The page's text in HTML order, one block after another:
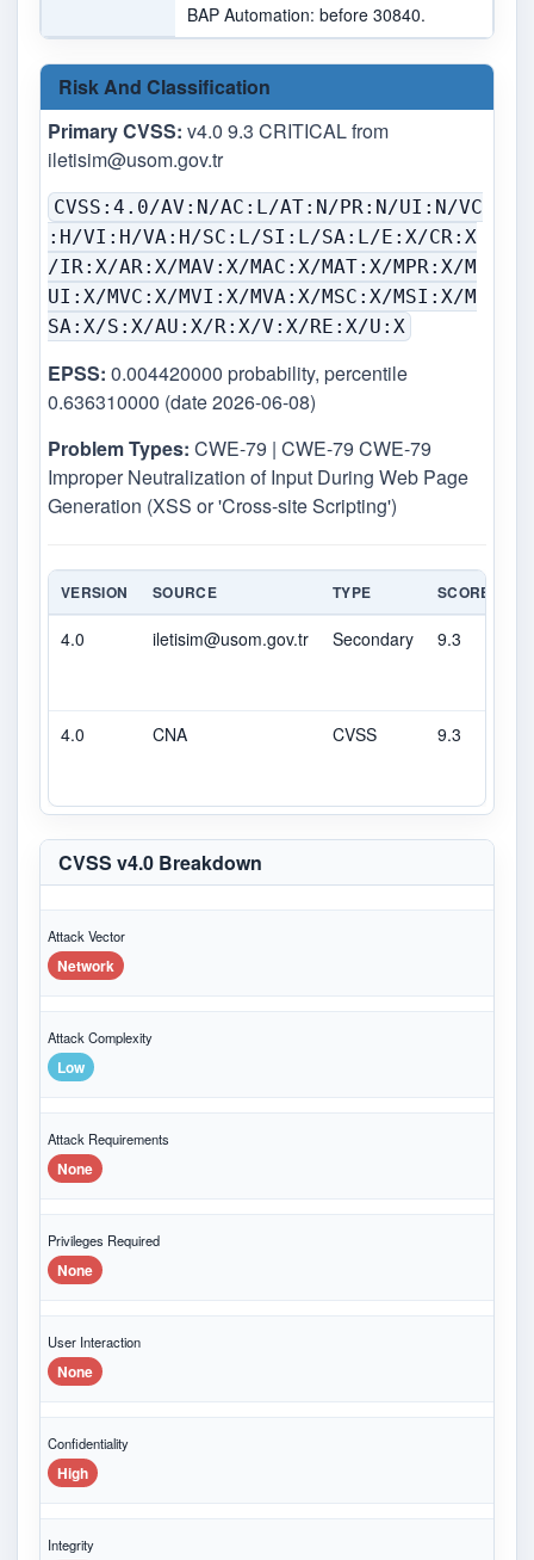
BAP Automation: before 30840.
Risk And Classification
Primary CVSS: v4.0 9.3 CRITICAL from
iletisim@usom.gov.tr
CVSS:4.0/AV:N/AC:L/AT:N/PR:N/UI:N/VC
:H/VI:H/VA:H/SC:L/SI:L/SA:L/E:X/CR:X
/IR:X/AR:X/MAV:X/MAC:X/MAT:X/MPR:X/M
UI:X/MVC:X/MVI:X/MVA:X/MSC:X/MSI:X/M
SA:X/S:X/AU:X/R:X/V:X/RE:X/U:X
EPSS: 0.004420000 probability, percentile
0.636310000 (date 2026-06-08)
Problem Types: CWE-79 | CWE-79 CWE-79
Improper Neutralization of Input During Web Page
Generation (XSS or 'Cross-site Scripting')
VERSION SOURCE TYPE SCORE
4.0 iletisim@usom.gov.tr Secondary 9.3
4.0 CNA CVSS 9.3
CVSS v4.0 Breakdown
Attack Vector
Network
Attack Complexity
Low
Attack Requirements
None
Privileges Required
None
User Interaction
None
Confidentiality
High
Integrity